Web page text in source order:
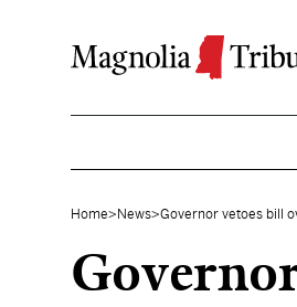
Home> News>Governor vetoes bill